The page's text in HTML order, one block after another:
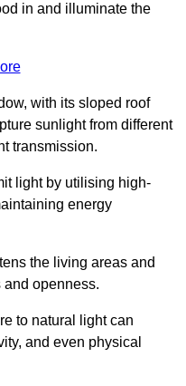
in and illuminate the
with its sloped roof
sunlight from different
transmission.
light by utilising high-
energy
the living areas and
openness.
to natural light can
and even physical